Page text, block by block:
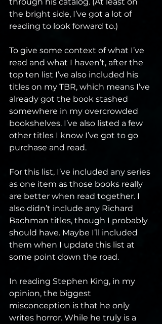
the bright side, I’ve got a lot of
reading to look forward to.)
To give some context of what I’ve
read and what I haven’t, after the
top ten list I’ve also included his
titles on my TBR, which means I’ve
already got the book stashed
somewhere in my overcrowded
bookshelves. I’ve also listed a few
other titles I know I’ve got to go
purchase and read.
For this list, I’ve included any series
as one item as those books really
are better when read together. I
also didn’t include any Richard
Bachman titles, though I probably
should have. Maybe I’ll included
them when I update this list at
some point down the road.
In reading Stephen King, in my
opinion, the biggest
misconception is that he only
writes horror. While he truly is a